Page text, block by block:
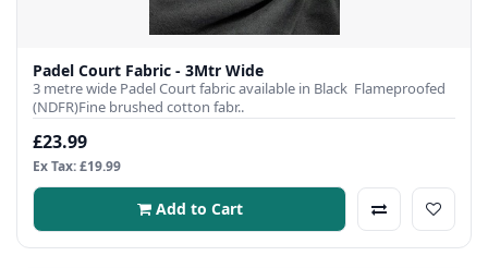
Padel Court Fabric - 3Mtr Wide
3 metre wide Padel Court fabric available in Black Flameproofed
(NDFR)Fine brushed cotton fabr..
£23.99
Ex Tax: £19.99
Add to Cart